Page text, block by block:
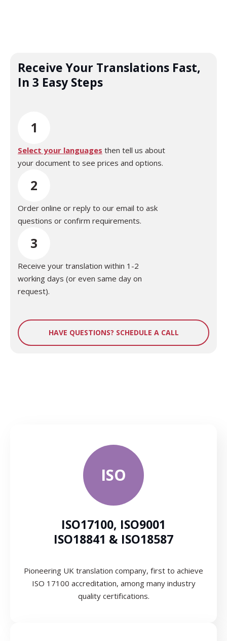
Receive Your Translations Fast,
In 3 Easy Steps
1
Select your languages then tell us about
your document to see prices and options.
2
Order online or reply to our email to ask
questions or confirm requirements.
3
Receive your translation within 1-2
working days (or even same day on
request).
HAVE QUESTIONS? SCHEDULE A CALL
ISO
ISO17100, ISO9001
ISO18841 & ISO18587
Pioneering UK translation company, first to achieve
ISO 17100 accreditation, among many industry
quality certifications.